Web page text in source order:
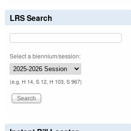
LRS Search
Select a biennium/session:
(e.g. H 14, S 12, H 103, S 967)